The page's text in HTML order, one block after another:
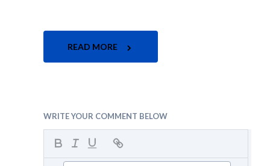
READ MORE
WRITE YOUR COMMENT BELOW